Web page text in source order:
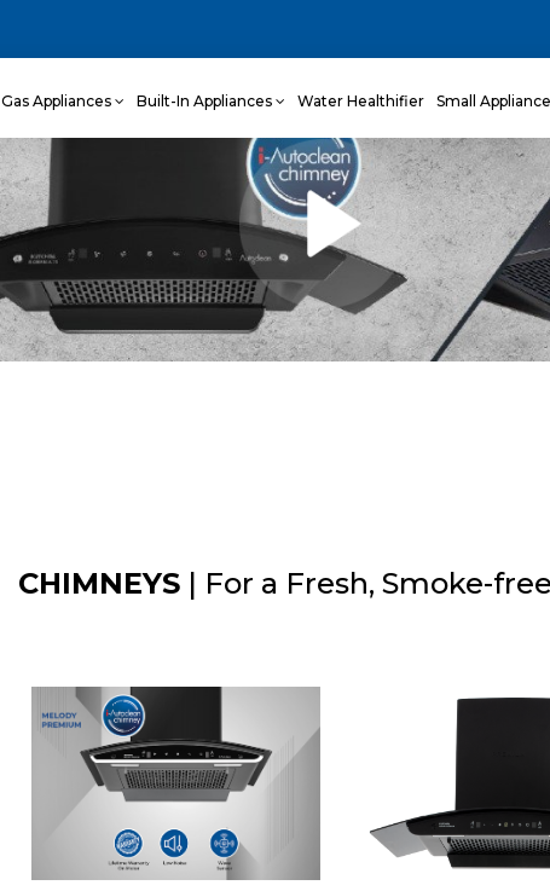
Gas Appliances Built-In Appliances Water Healthifier Small
CHIMNEYS| For a Fresh, Smoke-